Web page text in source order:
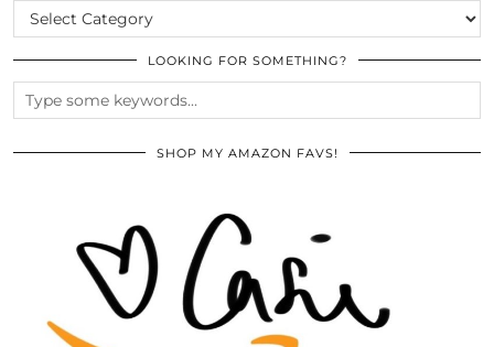
CATEGORIES
LOOKING FOR SOMETHING?
SHOP MY AMAZON FAVS!